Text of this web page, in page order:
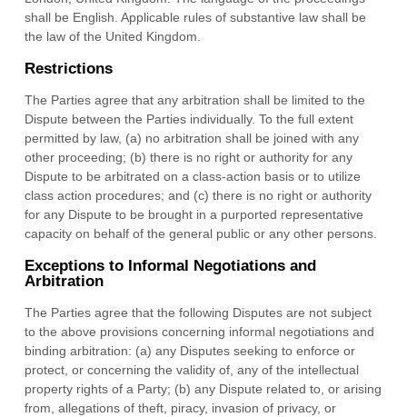
shall be English Applicable rules of substantive law shall be
the law of the United Kingdom
Restrictions
The Parties agree that any arbitration shall be limited to the
Dispute between the Parties individually. To the full extent
permitted by law, (a) no arbitration shall be joined with any
other proceeding; (b) there is no right or authority for any
Dispute to be arbitrated on a class-action basis or to utilize
class action procedures; and (c) there is no right or authority
for any Dispute to be brought in a purported representative
capacity on behalf of the general public or any other persons.
Exceptions to Informal Negotiations and
Arbitration
The Parties agree that the following Disputes are not subject
to the above provisions concerning informal negotiations and
binding arbitration: (a) any Disputes seeking to enforce or
protect, or concerning the validity of, any of the intellectual
property rights of a Party; (b) any Dispute related to, or arising
from, allegations of theft, piracy, invasion of privacy, or